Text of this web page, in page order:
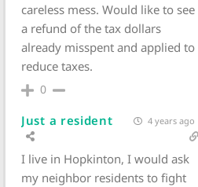
careless mess. Would like to see
a refund of the tax dollars
already misspent and applied to
reduce taxes.
0
Just a resident 4 years ago
I live in Hopkinton, I would ask
my neighbor residents to fight